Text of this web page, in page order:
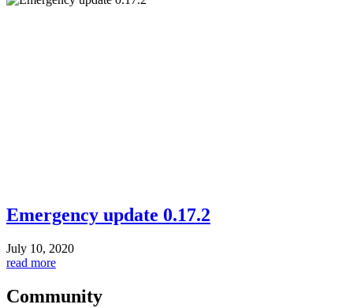
Emergency update 0.17.2
July 10, 2020
read more
Community